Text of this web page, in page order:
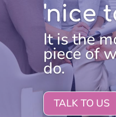
'nice
It is the
piece of
do.
TALK TO US